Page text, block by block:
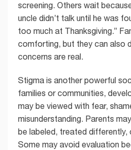
screening. Others wait
uncle didn’t talk until he was
too much at Thanksgiving.”
comforting, but they can also
concerns are real.
Stigma is another powerful
families or communities,
may be viewed with fear,
misunderstanding. Parents
be labeled, treated differently,
Some may avoid evaluation